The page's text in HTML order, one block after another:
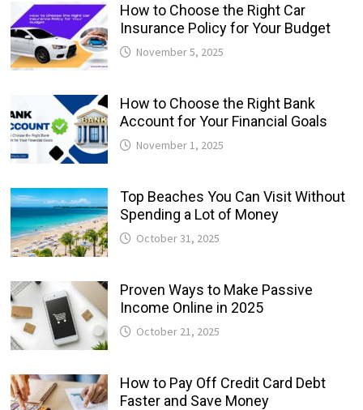
How to Choose the Right Car
Insurance Policy for Your Budget
November 5, 2025
How to Choose the Right Bank
Account for Your Financial Goals
November 1, 2025
Top Beaches You Can Visit Without
Spending a Lot of Money
October 31, 2025
Proven Ways to Make Passive
Income Online in 2025
October 21, 2025
How to Pay Off Credit Card Debt
Faster and Save Money